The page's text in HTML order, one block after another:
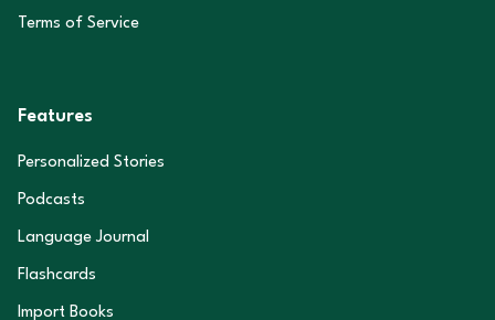
Terms of Service
Features
Personalized Stories
Podcasts
Language Journal
Flashcards
Import Books